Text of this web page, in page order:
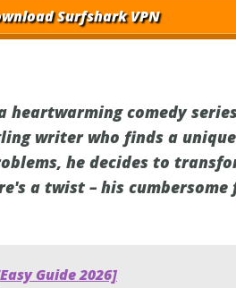
Surfshark VPN
heartwarming comedy
writer who finds a
he decides to
a twist – his
Guide 2026]